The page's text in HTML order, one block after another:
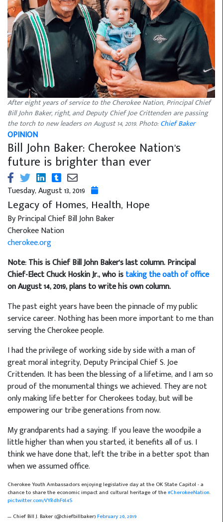
After eight years of service to the Cherokee Nation, Principal Chief
Bill John Baker, right, and Deputy Chief Joe Crittenden are passing
the torch to new leaders on August 14, 2019. Photo:Chief Baker
OPINION
Bill John Baker: Cherokee Nation's
future is brighter than ever
Tuesday, August 13, 2019
Legacy of Homes, Health, Hope
By Principal Chief Bill John Baker
Cherokee Nation
cherokee.org
Note: This is Chief Bill John Baker's last column. Principal
Chief-Elect Chuck Hoskin Jr., who istaking the oath of office
on August 14, 2019, plans to write his own column.
The past eight years have been the pinnacle of my public
service career. Nothing has been more important to me than
serving the Cherokee people.
I had the privilege of working side by side with a man of
great moral integrity, Deputy Principal Chief S. Joe
Crittenden. It has been the blessing of a lifetime, and I am so
proud of the monumental things we achieved. They are not
only making life better for Cherokees today, but will be
empowering our tribe generations from now.
My grandparents had a saying: If you leave the woodpile a
little higher than when you started, it benefits all of us. I
think we have done that, left the tribe in a better spot than
when we assumed office.
Cherokee Youth Ambassadors enjoying legislative day at the OK State Capitol - a
chance to share the economic impact and cultural heritage of the#CherokeeNation.
pic.twitter.com/VYRdhF0I4S
— Chief Bill J. Baker (@chiefbillbaker)February 20, 2019